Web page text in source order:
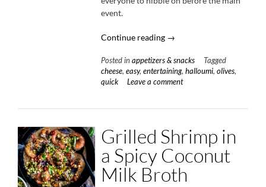
event.
Continue reading “Pan-
Halloumi
Cheese
with
&
→
Posted in appetizers & snacks
Tagged
cheese, easy, entertaining, halloumi, olives,
quick
Leave a comment
Grilled Shrimp in
a Spicy Coconut
Milk Broth